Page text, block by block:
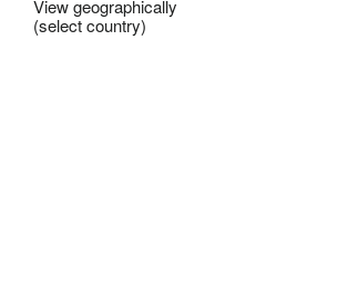
View geographically
(select country)